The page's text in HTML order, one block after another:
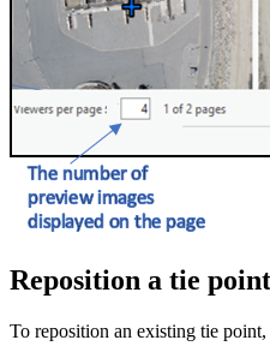
Reposition a tie point
To reposition an existing tie